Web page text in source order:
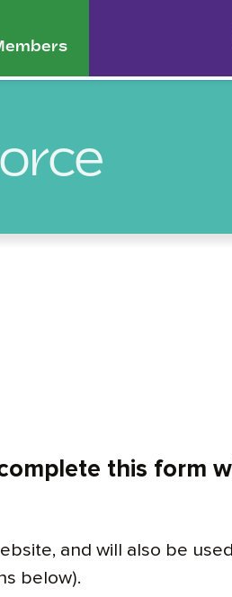
this form
and will also be
below).